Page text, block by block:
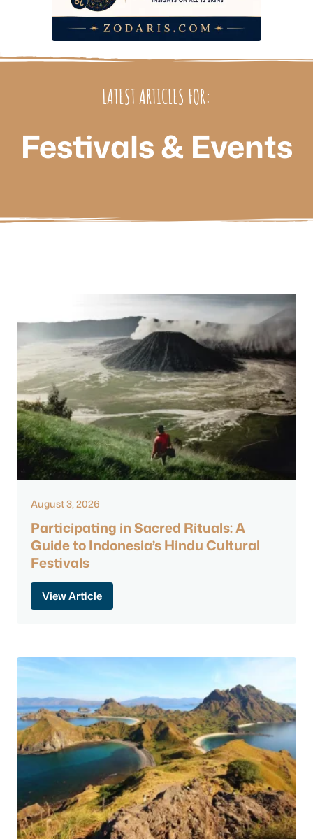
LATEST ARTICLES FOR:
Festivals & Events
August 3, 2026
Participating in Sacred Rituals: A
Guide to Indonesia’s Hindu Cultural
Festivals
View Article